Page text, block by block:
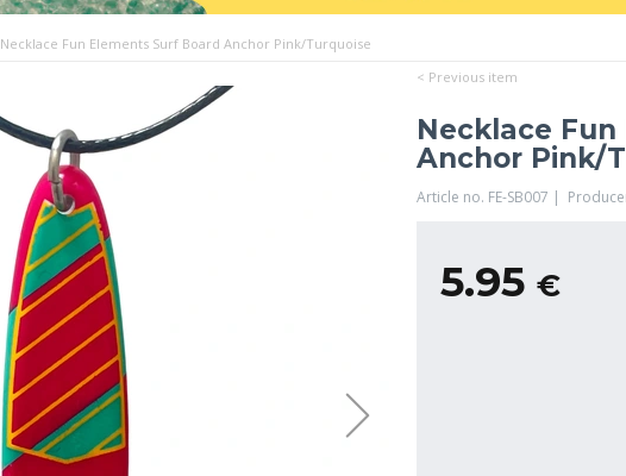
Necklace Fun Elements Surf Board Anchor Pink/Turquoise
< Previous item
Necklace
Anchor Pink/
Article no. FE-SB007 |
5.95 €